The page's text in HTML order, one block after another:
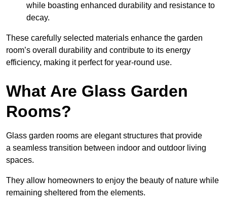
while boasting enhanced durability and resistance to
decay.
These carefully selected materials enhance the garden
room’s overall
durability and contribute to its energy
efficiency, making it perfect for year-round use.
What Are Glass Garden
Rooms?
Glass garden rooms are elegant structures that provide
a seamless transition between indoor and outdoor living
spaces.
They allow homeowners to enjoy the beauty of nature while
remaining sheltered from the elements.